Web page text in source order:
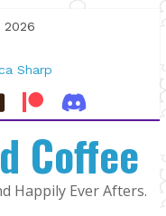
2026
Sharp
Rapier
Man |
DeWitt
StokerCoffee
Happily Ever Afters.